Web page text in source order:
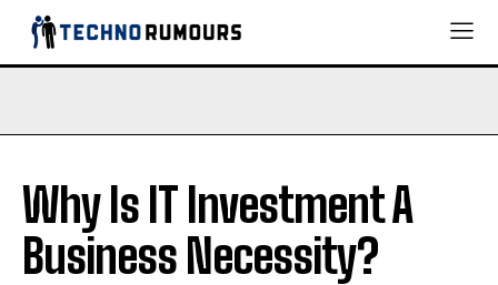
Why Is IT Investment A
Business Necessity?